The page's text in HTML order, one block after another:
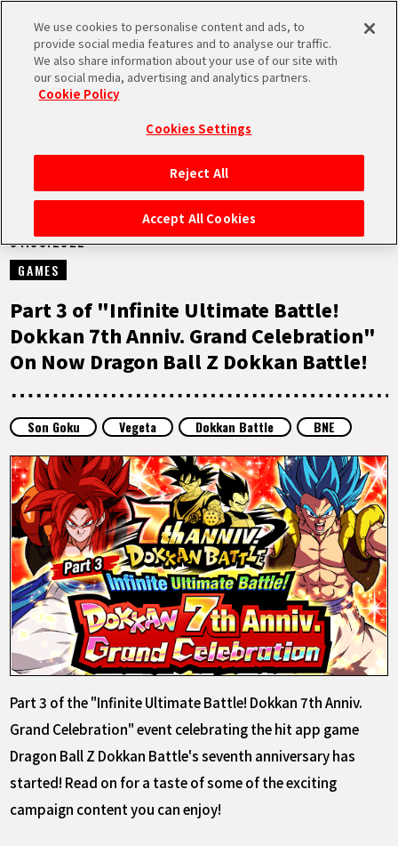
MEN
HOME
NEWS
HIGHLIGHTS
VIDEOS
FEATURED
ABOUT
LANGUAGE
JP
EN FR DE ES
NEWS
01.08.2022
GAMES
Part 3 of "Infinite Ultimate Battle!
Dokkan 7th Anniv. Grand Celebration"
On Now Dragon Ball Z Dokkan Battle!
Son Goku Vegeta Dokkan Battle BNE
Part 3 of the "Infinite Ultimate Battle! Dokkan 7th Anniv.
Grand Celebration" event celebrating the hit app game
Dragon Ball Z Dokkan Battle's seventh anniversary has
started! Read on for a taste of some of the exciting
campaign content you can enjoy!
We use cookies to personalise content and ads, to
provide social media features and to analyse our traffic.
We also share information about your use of our site with
our social media, advertising and analytics partners.
Cookie Policy
Cookies Settings
Reject All
Accept All Cookies